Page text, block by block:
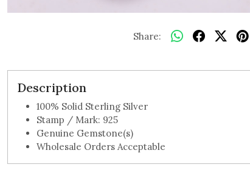
Share:
Description
100% Solid Sterling Silver
Stamp / Mark: 925
Genuine Gemstone(s)
Wholesale Orders Acceptable